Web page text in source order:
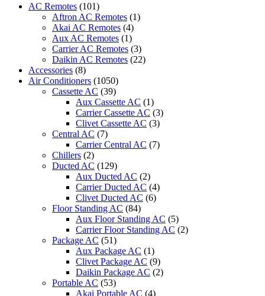
AC Remotes (101)
Aftron AC Remotes (1)
Akai AC Remotes (4)
Aux AC Remotes (1)
Carrier AC Remotes (3)
Daikin AC Remotes (22)
Accessories (8)
Air Conditioners (1050)
Cassette AC (39)
Aux Cassette AC (1)
Carrier Cassette AC (3)
Clivet Cassette AC (3)
Central AC (7)
Carrier Central AC (7)
Chillers (2)
Ducted AC (129)
Aux Ducted AC (2)
Carrier Ducted AC (4)
Clivet Ducted AC (6)
Floor Standing AC (84)
Aux Floor Standing AC (5)
Carrier Floor Standing AC (2)
Package AC (51)
Aux Package AC (1)
Clivet Package AC (9)
Daikin Package AC (2)
Portable AC (53)
Akai Portable AC (4)